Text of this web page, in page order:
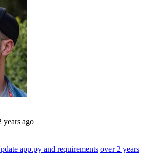
years ago
app.py and requirements over 2 years